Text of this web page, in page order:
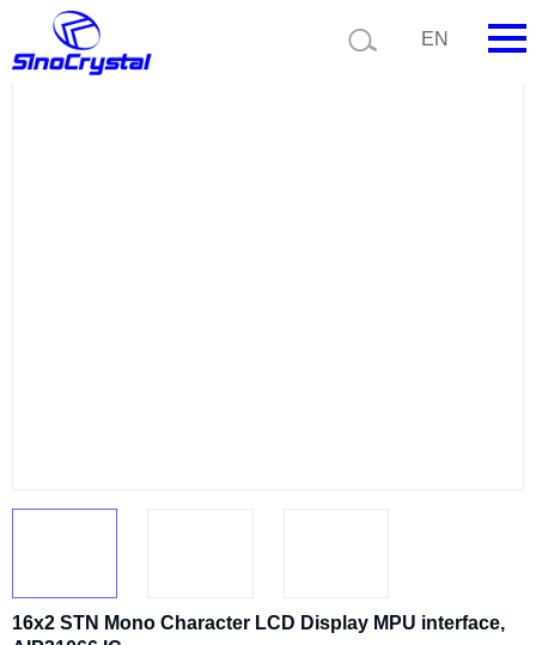
EN
Current position:
16x2 STN Mono Character LCD Display MPU interface,